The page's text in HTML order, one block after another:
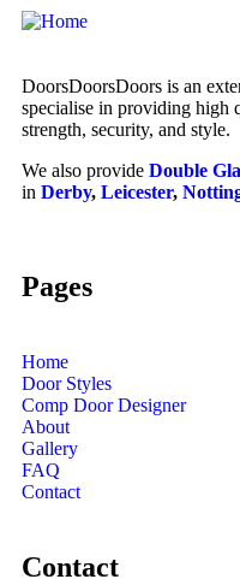
DoorsDoorsDoors is an
specialise in providing high
strength, security, and style.
We also provide Double
in Derby, Leicester,
Pages
Home
Door Styles
Comp Door Designer
About
Gallery
FAQ
Contact
Contact